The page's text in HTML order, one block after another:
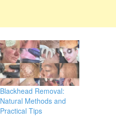
Blackhead Removal:
Natural Methods and
Practical Tips